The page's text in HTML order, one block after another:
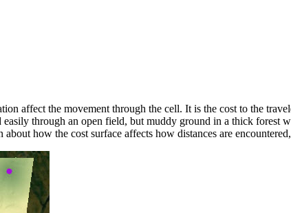
affect the movement through the cell. It is the cost to the
through an open field, but muddy ground in a thick
how the cost surface affects how distances are